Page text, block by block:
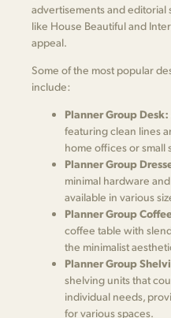
advertisements and editorial
like House Beautiful and
appeal.
Some of the most popular
include:
Planner Group Desk:
featuring clean lines
home offices or small
Planner Group
minimal hardware
available in various
Planner Group
coffee table with
the minimalist
Planner Group
shelving units that
individual needs,
for various spaces.